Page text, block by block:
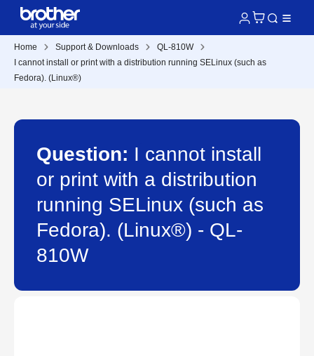
Home Support & Downloads
QL-810W
I cannot install or print with a distribution running SELinux (such as
Fedora). (Linux®)
Question: I cannot install
or print with a distribution
running SELinux (such as
Fedora). (Linux®) - QL-
810W